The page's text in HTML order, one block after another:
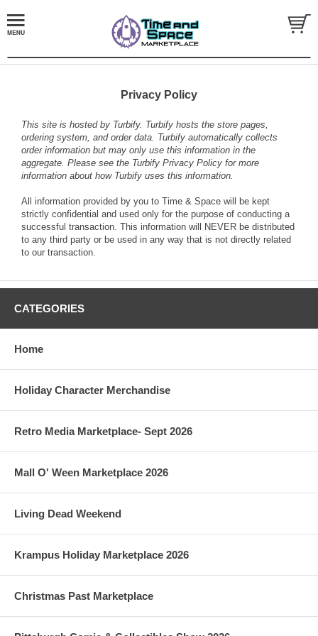
Privacy Policy
This site is hosted by Turbify. Turbify hosts the store pages,
ordering system, and order data. Turbify automatically collects
order information but may only use this information in the
aggregate. Please see the Turbify Privacy Policy for more
information about how Turbify uses this information.
All information provided by you to Time & Space will be kept
strictly confidential and used only for the purpose of conducting a
successful transaction. This information will NEVER be distributed
to any third party or be used in any way that is not directly related
to our transaction.
CATEGORIES
Home
Holiday Character Merchandise
Retro Media Marketplace- Sept 2026
Mall O' Ween Marketplace 2026
Living Dead Weekend
Krampus Holiday Marketplace 2026
Christmas Past Marketplace